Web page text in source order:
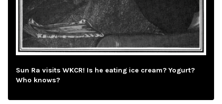
Sun Ra visits WKCR! Is he eating ice cream? Yogurt?
Who knows?